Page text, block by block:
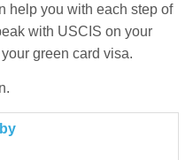
help you with each step of
with USCIS on your
green card visa.